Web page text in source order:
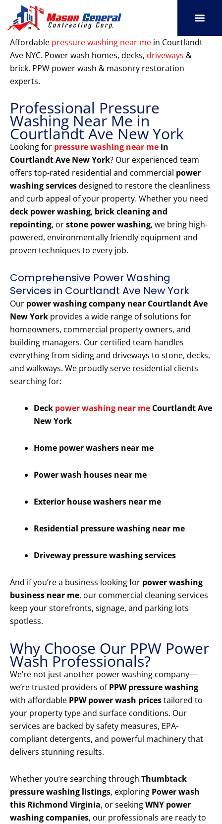
content
Affordable pressure washing near me in Courtlandt
Ave NYC. Power wash homes, decks, driveways &
brick. PPW power wash & masonry restoration
experts.
Professional Pressure
Washing Near Me in
Courtlandt Ave New York
Looking for pressure washing near me in
Courtlandt Ave New York? Our experienced team
offers top-rated residential and commercial power
washing servicesdesigned to restore the cleanliness
and curb appeal of your property. Whether you need
deck power washing, brick cleaning and
repointing, orstone power washing, we bring high-
powered, environmentally friendly equipment and
proven techniques to every job.
Comprehensive Power Washing
Services in Courtlandt Ave New York
Our power washing company near Courtlandt Ave
New York provides a wide range of solutions for
homeowners, commercial property owners, and
building managers. Our certified team handles
everything from siding and driveways to stone, decks,
and walkways. We proudly serve residential clients
searching for:
Deck power washing near me Courtlandt Ave
New York
Home power washers near me
Power wash houses near me
Exterior house washers near me
Residential pressure washing near me
Driveway pressure washing services
And if you’re a business looking for power washing
business near me, our commercial cleaning services
keep your storefronts, signage, and parking lots
spotless.
Why Choose Our PPW Power
Wash Professionals?
We’re not just another power washing company—
we’re trusted providers ofPPW pressure washing
with affordable PPW power wash pricestailored to
your property type and surface conditions. Our
services are backed by safety measures, EPA-
compliant detergents, and powerful machinery that
delivers stunning results.
Whether you’re searching through Thumbtack
pressure washing listings, exploring Power wash
this Richmond Virginia, or seekingWNY power
washing companies, our professionals are ready to